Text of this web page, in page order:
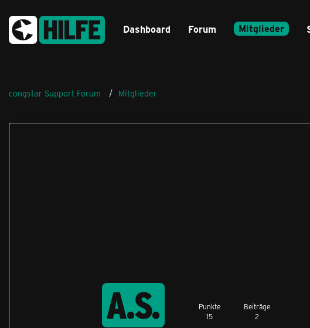
Dashboard Forum Mitglieder
congstar Support Forum Mitglieder
A.S.
Punkte
15
Beiträge
2